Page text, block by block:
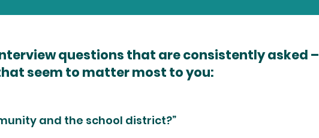
questions that are consistently asked –
seem to matter most to you:
and the school district?”